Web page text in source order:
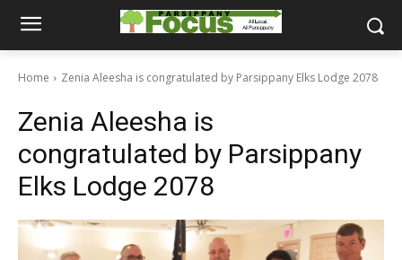
Home Zenia Aleesha is congratulated by Parsippany Elks Lodge 2078
Zenia Aleesha is
congratulated by Parsippany
Elks Lodge 2078